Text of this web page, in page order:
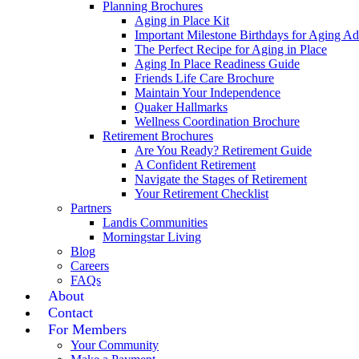
Planning Brochures
Aging in Place Kit
Important Milestone Birthdays for Aging
The Perfect Recipe for Aging in Place
Aging In Place Readiness Guide
Friends Life Care Brochure
Maintain Your Independence
Quaker Hallmarks
Wellness Coordination Brochure
Retirement Brochures
Are You Ready? Retirement Guide
A Confident Retirement
Navigate the Stages of Retirement
Your Retirement Checklist
Partners
Landis Communities
Morningstar Living
Blog
Careers
FAQs
About
Contact
For Members
Your Community